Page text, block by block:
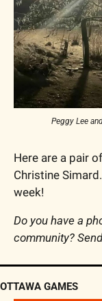
Peggy Lee
Here are a pair
Christine
week!
Do you have a
community?
OTTAWA GAMES